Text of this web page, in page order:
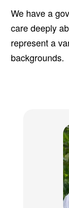
We have a
care deeply
represent a
backgrounds.